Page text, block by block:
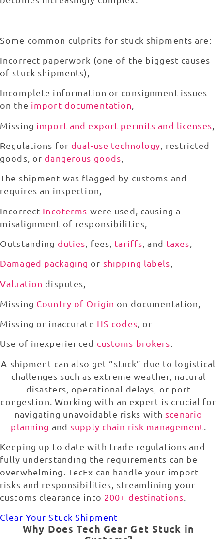
Some common culprits for stuck shipments are:
Incorrect paperwork (one of the biggest causes
of stuck shipments),
Incomplete information or consignment issues
on the import documentation,
Missing import and export permits and licenses
Regulations for dual-use technology , restricted
goods, or dangerous goods
The shipment was flagged by customs and
requires an inspection,
Incorrect Incoterms were used, causing a
misalignment of responsibilities,
Outstanding duties , fees, tariffs , and taxes
Damaged packaging or shipping labels,
Valuation disputes,
Missing Country of Origin on documentation,
Missing or inaccurate HS codes , or
Use of inexperienced customs brokers.
A shipment can also get “stuck” due to logistical
challenges such as extreme weather, natural
disasters, operational delays, or port
congestion. Working with an expert is crucial for
navigating unavoidable risks with scenario
planning and supply chain risk management
Keeping up to date with trade regulations and
fully understanding the requirements can be
overwhelming. TecEx can handle your import
risks and responsibilities, streamlining your
customs clearance into 200+ destinations
Clear Your Stuck Shipment
Why Does Tech Gear Get Stuck in